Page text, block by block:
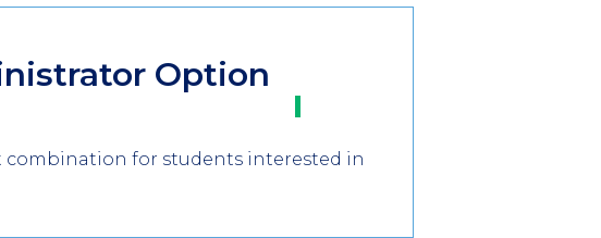
Option
for students interested in